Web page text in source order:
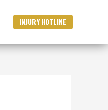
INJURY HOTLINE